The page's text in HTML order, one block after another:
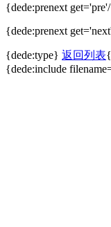
{dede:prenext
{dede:prenext
{dede:type} 返回列表
{dede:include